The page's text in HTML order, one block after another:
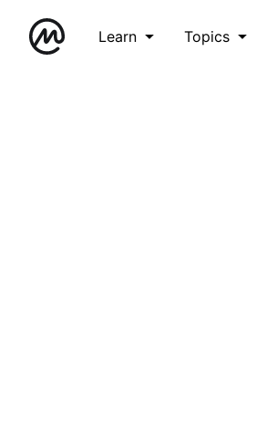
Learn Topics